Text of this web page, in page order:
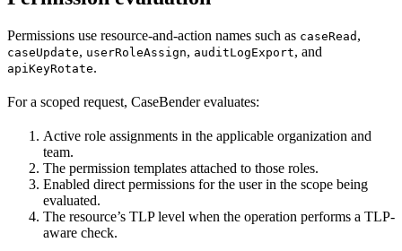
Permissions use resource-and-action names such as caseRead ,
caseUpdate, userRoleAssign, auditLogExport, and
apiKeyRotate.
For a scoped request, CaseBender evaluates:
Active role assignments in the applicable organization and
team.
The permission templates attached to those roles.
Enabled direct permissions for the user in the scope being
evaluated.
The resource’s TLP level when the operation performs a TLP-
aware check.